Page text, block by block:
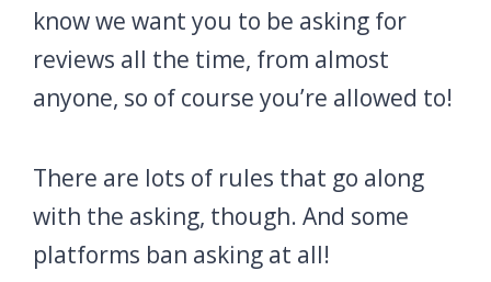
know we want you to be asking for
reviews all the time, from almost
anyone, so of course you’re allowed to!
There are lots of rules that go along
with the asking, though. And some
platforms ban asking at all!